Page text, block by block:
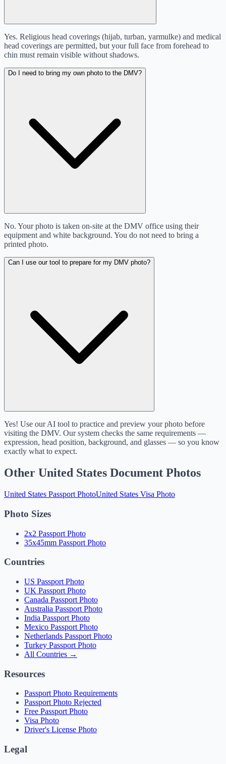
Yes. Religious head coverings (hijab, turban, yarmulke) and medical
head coverings are permitted, but your full face from forehead to
chin must remain visible without shadows.
Do I need to bring my own photo to the DMV?
No. Your photo is taken on-site at the DMV office using their
equipment and white background. You do not need to bring a
printed photo.
Can I use our tool to prepare for my DMV photo?
Yes! Use our AI tool to practice and preview your photo before
visiting the DMV. Our system checks the same requirements —
expression, head position, background, and glasses — so you know
exactly what to expect.
Other United States Document Photos
United States Passport PhotoUnited States Visa Photo
Photo Sizes
2x2 Passport Photo
35x45mm Passport Photo
Countries
US Passport Photo
UK Passport Photo
Canada Passport Photo
Australia Passport Photo
India Passport Photo
Mexico Passport Photo
Netherlands Passport Photo
Turkey Passport Photo
All Countries →
Resources
Passport Photo Requirements
Passport Photo Rejected
Free Passport Photo
Visa Photo
Driver's License Photo
Legal